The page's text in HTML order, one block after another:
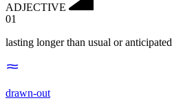
ADJECTIVE
01
lasting longer than usual or anticipated
drawn-out